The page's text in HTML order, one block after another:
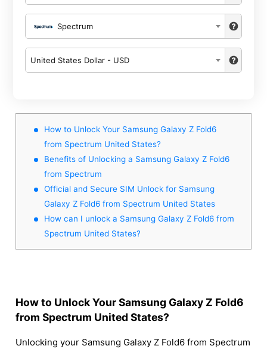
Spectrum
United States Dollar - USD
How to Unlock Your Samsung Galaxy Z Fold6
from Spectrum United States?
Benefits of Unlocking a Samsung Galaxy Z Fold6
from Spectrum
Official and Secure SIM Unlock for Samsung
Galaxy Z Fold6 from Spectrum United States
How can I unlock a Samsung Galaxy Z Fold6 from
Spectrum United States?
How to Unlock Your Samsung Galaxy Z Fold6
from Spectrum United States?
Unlocking your Samsung Galaxy Z Fold6 from Spectrum